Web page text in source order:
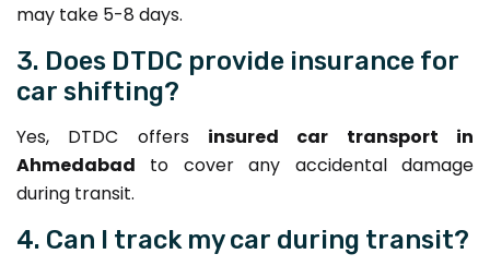
may take 5-8 days.
3. Does DTDC provide insurance for
car shifting?
Yes, DTDC offers insured car transport in
Ahmedabad to cover any accidental damage
during transit.
4. Can I track my car during transit?